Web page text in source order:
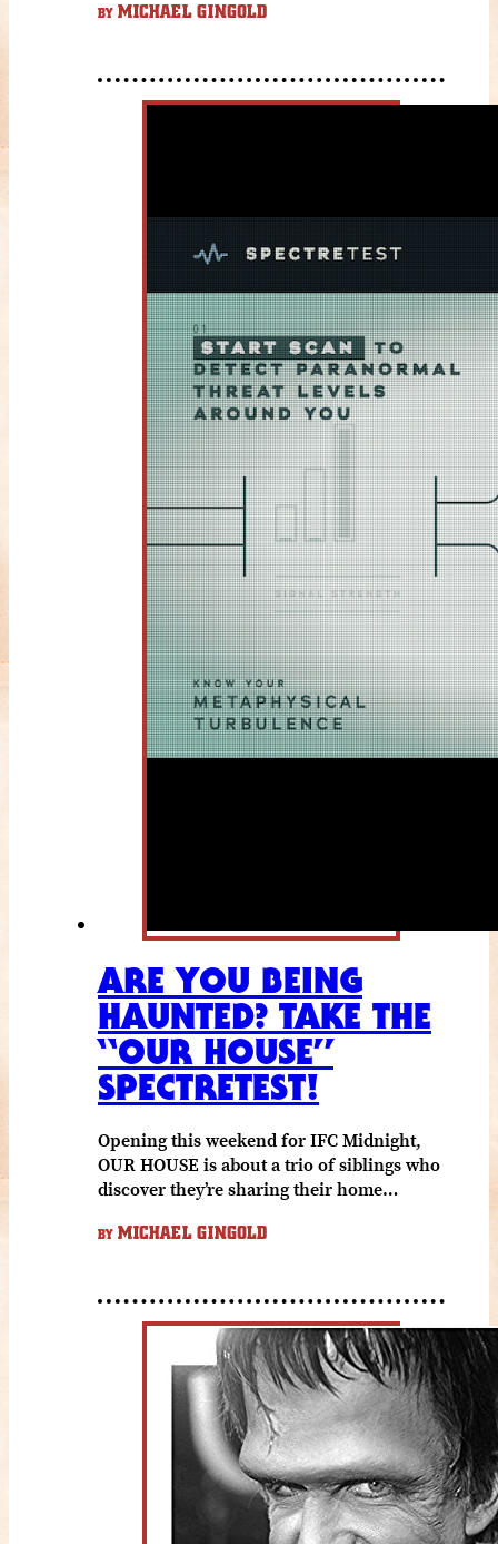
BY MICHAEL GINGOLD
ARE YOU BEING
HAUNTED? TAKE THE
“OUR HOUSE”
SPECTRETEST!
Opening this weekend for IFC Midnight,
OUR HOUSE is about a trio of siblings who
discover they’re sharing their home…
BY MICHAEL GINGOLD